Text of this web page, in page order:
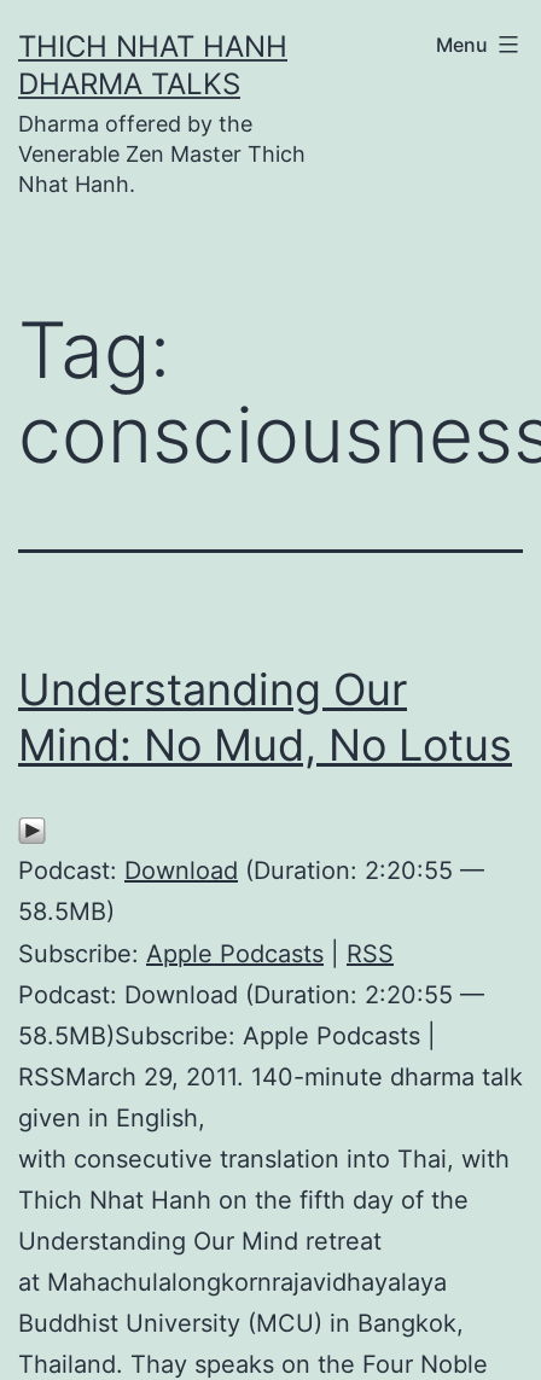
to
content
THICH NHAT HANH
DHARMA TALKS
Dharma offered by the
Venerable Zen Master Thich
Nhat Hanh.
Menu
Tag:
Understanding Our
Mind: No Mud, No Lotus
Podcast: Download (Duration: 2:20:55 —
58.5MB)
Subscribe: Apple Podcasts
RSS
Podcast: Download (Duration: 2:20:55 —
58.5MB)Subscribe: Apple Podcasts |
RSSMarch 29, 2011. 140-minute dharma talk
given in English,
with consecutive translation into Thai, with
Thich Nhat Hanh on the fifth day of the
Understanding Our Mind retreat
at Mahachulalongkornrajavidhayalaya
Buddhist University (MCU) in Bangkok,
Thailand. Thay speaks on the Four Noble